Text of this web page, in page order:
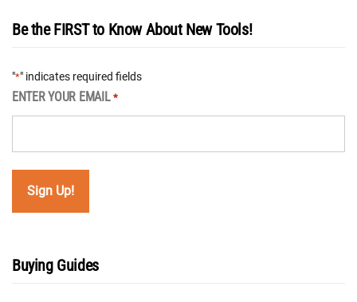
Be the FIRST to Know About New Tools!
"*" indicates required fields
ENTER YOUR EMAIL *
Buying Guides